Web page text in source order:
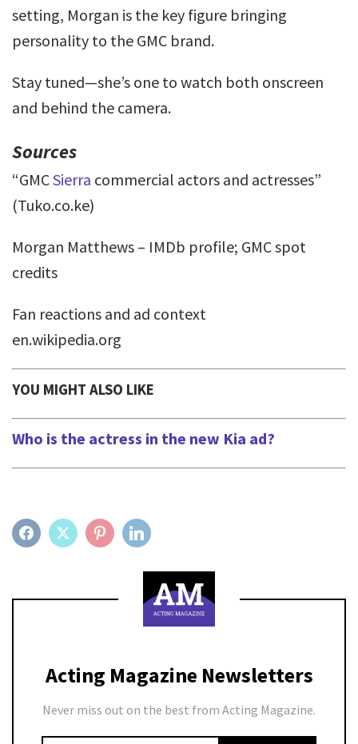
setting, Morgan is the key figure bringing
personality to the GMC brand.
Stay tuned—she’s one to watch both onscreen
and behind the camera.
Sources
“GMCSierra commercial actors and actresses”
(Tuko.co.ke)
Morgan Matthews – IMDb profile; GMC spot
credits
Fan reactions and ad context
en.wikipedia.org
YOU MIGHT ALSO LIKE
Who is the actress in the new Kia ad?
FACEBOOKTWITTER PINTEREST
Acting Magazine Newsletters
Never miss out on the best from Acting Magazine.